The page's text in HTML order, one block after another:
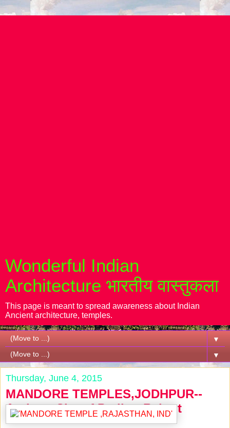
Wonderful Indian
Architecture भारतीय वास्तुकला
This page is meant to spread awareness about Indian
Ancient architecture, temples.
▼
▼
Thursday, June 4, 2015
MANDORE TEMPLES,JODHPUR--
Antique City of Parihar Rajput